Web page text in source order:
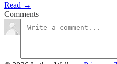
Read →
Comments